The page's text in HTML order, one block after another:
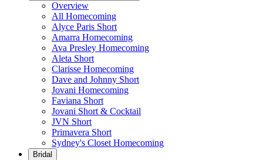
Overview
All Homecoming
Alyce Paris Short
Amarra Homecoming
Ava Presley Homecoming
Aleta Short
Clarisse Homecoming
Dave and Johnny Short
Jovani Homecoming
Faviana Short
Jovani Short & Cocktail
JVN Short
Primavera Short
Sydney's Closet Homecoming
Bridal